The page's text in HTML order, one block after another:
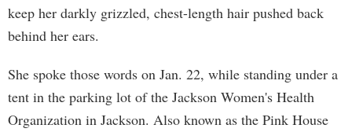
keep her darkly grizzled, chest-length hair pushed back
behind her ears.
She spoke those words on Jan. 22, while standing under a
tent in the parking lot of the Jackson Women's Health
Organization in Jackson. Also known as the Pink House